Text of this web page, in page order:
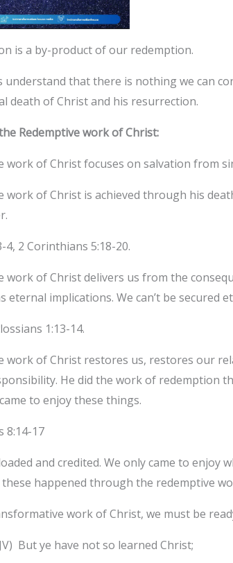
is a by-product of our redemption.
understand that there is nothing we can
death of Christ and his resurrection.
Redemptive work of Christ:
work of Christ focuses on salvation from
work of Christ is achieved through his
4, 2 Corinthians 5:18-20.
work of Christ delivers us from the
eternal implications. We can’t be secured
1:13-14.
work of Christ restores us, restores our
He did the work of
to enjoy these things.
8:14-17
and credited. We only came to enjoy
happened through the redemptive
work of Christ, we must be
But ye have not so learned Christ;